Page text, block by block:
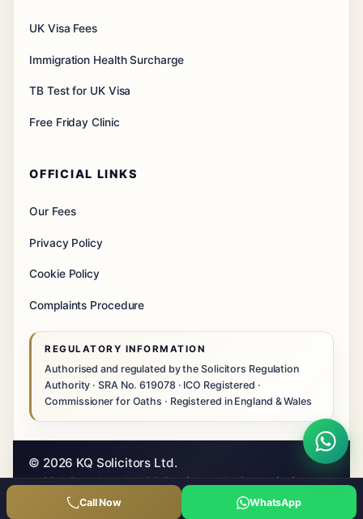
Call Now WhatsApp
UK Visa Fees
Immigration Health Surcharge
TB Test for UK Visa
Free Friday Clinic
OFFICIAL LINKS
Our Fees
Privacy Policy
Cookie Policy
Complaints Procedure
REGULATORY INFORMATION
Authorised and regulated by the Solicitors Regulation
Authority · SRA No. 619078 · ICO Registered ·
Commissioner for Oaths · Registered in England & Wales
© 2026 KQ Solicitors Ltd.
SRA Regulated · ICO Registered · Commissioner
for Oaths